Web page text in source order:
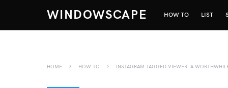
WINDOWSCAPE HOW TO LIST
HOME HOW TO INSTAGRAM TAGGED VIEWER: A